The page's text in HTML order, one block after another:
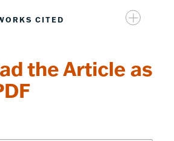
CITED
the Article as